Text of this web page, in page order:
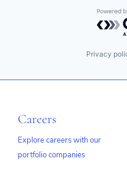
Privacy
Careers
Explore careers with our
portfolio companies